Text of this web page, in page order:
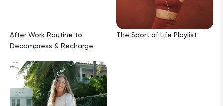
After Work Routine to
Decompress & Recharge
The Sport of Life Playlist